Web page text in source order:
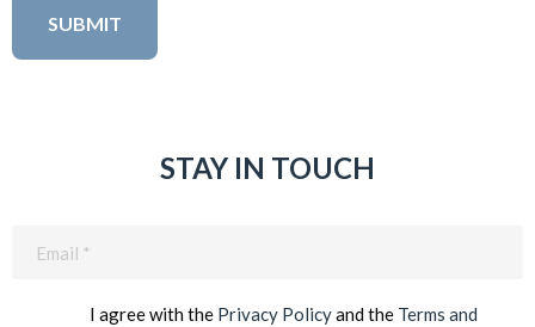
STAY IN TOUCH
I agree with the Privacy Policyand the Terms and